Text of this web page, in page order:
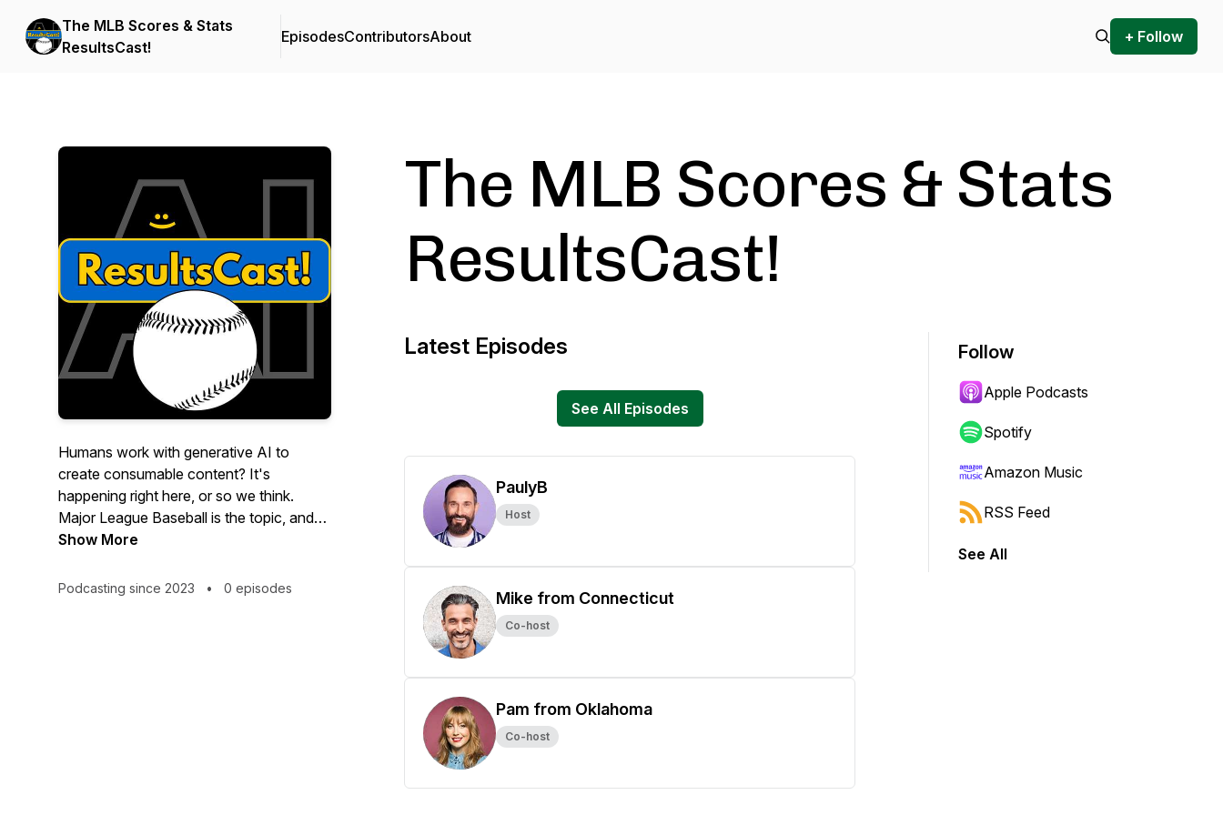
The MLB Scores & Stats
ResultsCast!
EpisodesContributorsAbout + Follow
Humans work with generative AI to
create consumable content? It's
happening right here, or so we think.
Major League Baseball is the topic, and
we bring every MLB game not played on
Show More
Podcasting since 2023 • 0 episodes
The MLB Scores & Stats
ResultsCast!
Latest Episodes
See All Episodes
PaulyB
Host
Mike from Connecticut
Co-host
Pam from Oklahoma
Co-host
Follow
Apple Podcasts
Spotify
Amazon Music
RSS Feed
See All